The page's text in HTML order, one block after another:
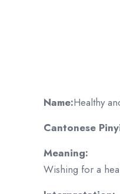
Name:Healthy
Cantonese
Meaning:
Wishing for a